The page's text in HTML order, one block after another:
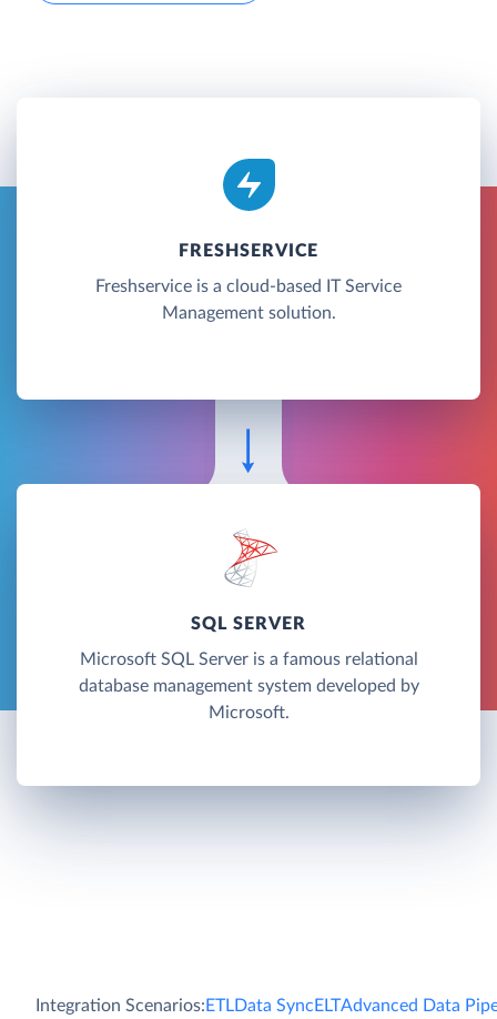
FRESHSERVICE
Freshservice is a cloud-based IT Service
Management solution.
SQL SERVER
Microsoft SQL Server is a famous relational
database management system developed by
Microsoft.
Integration Scenarios:ETLData SyncELTAdvanced Data